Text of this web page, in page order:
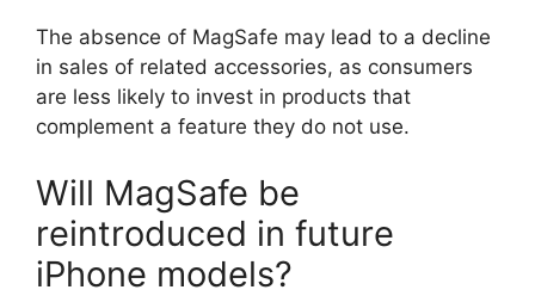
The absence of MagSafe may lead to a decline
in sales of related accessories, as consumers
are less likely to invest in products that
complement a feature they do not use.
Will MagSafe be
reintroduced in future
iPhone models?